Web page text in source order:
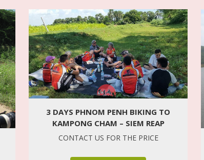
3 DAYS PHNOM PENH BIKING TO
KAMPONG CHAM – SIEM REAP
CONTACT US FOR THE PRICE